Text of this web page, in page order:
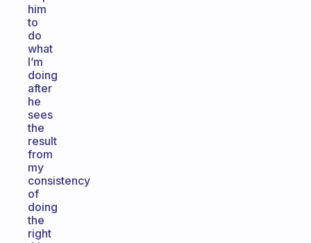
him
to
do
what
I’m
doing
after
he
sees
the
result
from
my
consistency
of
doing
the
right